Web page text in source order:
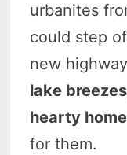
urbanites
could step
new
lake
hearty
for them.